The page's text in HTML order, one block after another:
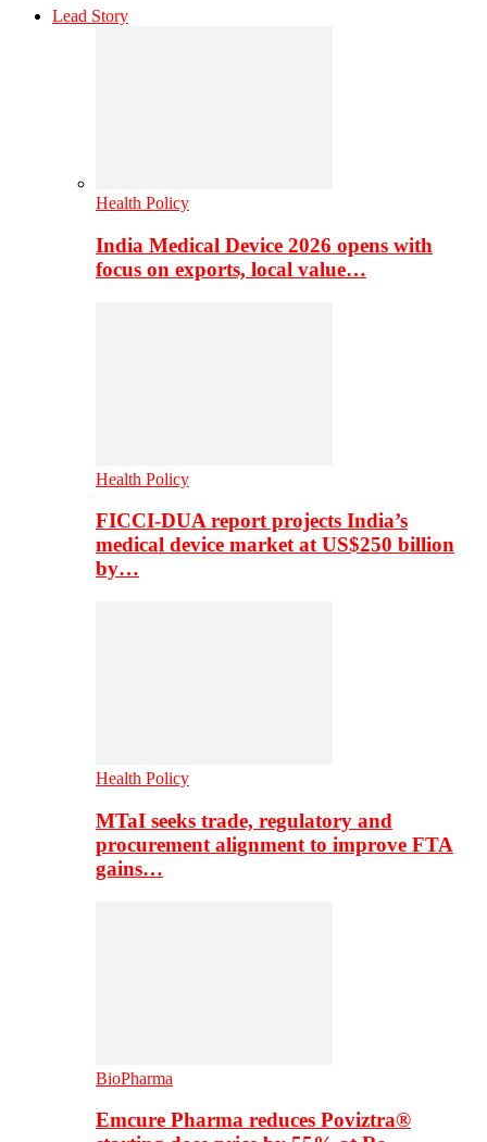
Lead Story
Health Policy
India Medical Device 2026 opens with
focus on exports, local value…
Health Policy
FICCI-DUA report projects India’s
medical device market at US$250 billion
by…
Health Policy
MTaI seeks trade, regulatory and
procurement alignment to improve FTA
gains…
BioPharma
Emcure Pharma reduces Poviztra®